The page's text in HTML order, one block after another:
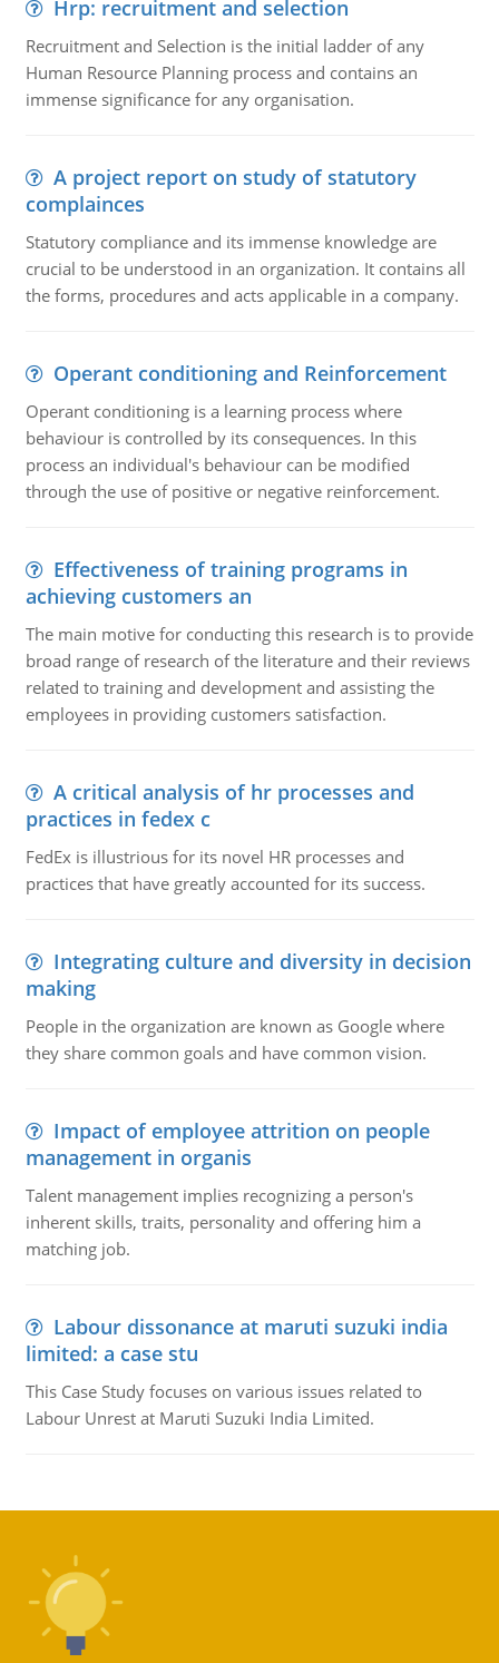
Hrp: recruitment and selection
Recruitment and Selection is the initial ladder of any
Human Resource Planning process and contains an
immense significance for any organisation.
A project report on study of statutory
complainces
Statutory compliance and its immense knowledge are
crucial to be understood in an organization. It contains all
the forms, procedures and acts applicable in a company.
Operant conditioning and Reinforcement
Operant conditioning is a learning process where
behaviour is controlled by its consequences. In this
process an individual's behaviour can be modified
through the use of positive or negative reinforcement.
Effectiveness of training programs in
achieving customers an
The main motive for conducting this research is to provide
broad range of research of the literature and their reviews
related to training and development and assisting the
employees in providing customers satisfaction.
A critical analysis of hr processes and
practices in fedex c
FedEx is illustrious for its novel HR processes and
practices that have greatly accounted for its success.
Integrating culture and diversity in decision
making
People in the organization are known as Google where
they share common goals and have common vision.
Impact of employee attrition on people
management in organis
Talent management implies recognizing a person's
inherent skills, traits, personality and offering him a
matching job.
Labour dissonance at maruti suzuki india
limited: a case stu
This Case Study focuses on various issues related to
Labour Unrest at Maruti Suzuki India Limited.